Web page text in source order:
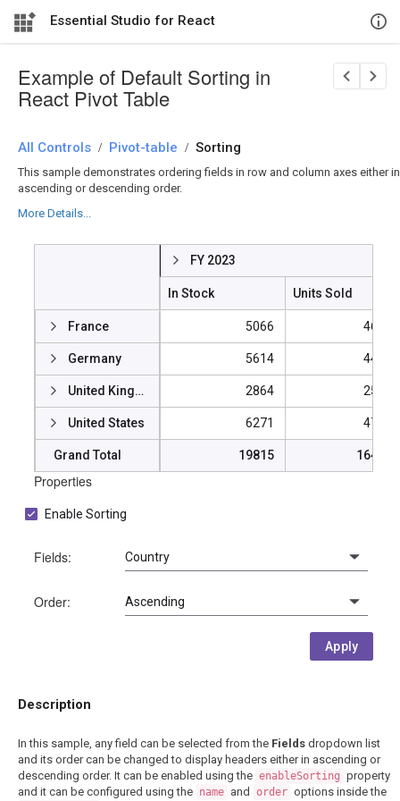
Essential Studio for React
Example of Default Sorting in
React Pivot Table
All Controls / Pivot-table / Sorting
This sample demonstrates ordering fields in row and column axes either in
ascending or descending order.
More Details...
FY 2023
In Stock Units Sold
France 5066 46939
Germany 5614 44154
United Kingdom 2864 25457
United States 6271 47724
Grand Total 19815 164274
Properties
Enable Sorting
Fields:
Order:
Apply
Description
In this sample, any field can be selected from the Fields dropdown list
and its order can be changed to display headers either in ascending or
descending order. It can be enabled using the enableSorting property
and it can be configured using the name and order options inside the